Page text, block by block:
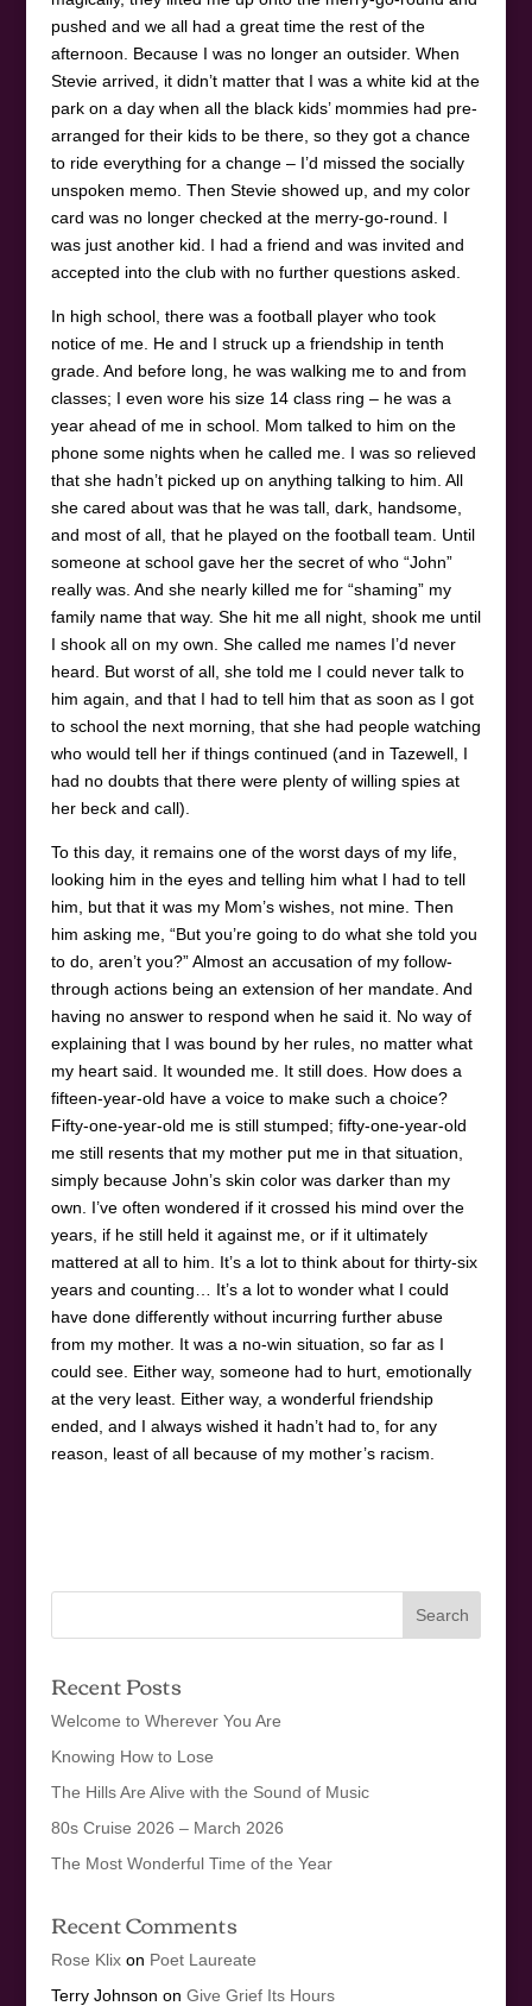
pushed and we all had a great time the rest of the
afternoon. Because I was no longer an outsider. When
Stevie arrived, it didn’t matter that I was a white kid at the
park on a day when all the black kids’ mommies had pre-
arranged for their kids to be there, so they got a chance
to ride everything for a change – I’d missed the socially
unspoken memo. Then Stevie showed up, and my color
card was no longer checked at the merry-go-round. I
was just another kid. I had a friend and was invited and
accepted into the club with no further questions asked.
In high school, there was a football player who took
notice of me. He and I struck up a friendship in tenth
grade. And before long, he was walking me to and from
classes; I even wore his size 14 class ring – he was a
year ahead of me in school. Mom talked to him on the
phone some nights when he called me. I was so relieved
that she hadn’t picked up on anything talking to him. All
she cared about was that he was tall, dark, handsome,
and most of all, that he played on the football team. Until
someone at school gave her the secret of who “John”
really was. And she nearly killed me for “shaming” my
family name that way. She hit me all night, shook me until
I shook all on my own. She called me names I’d never
heard. But worst of all, she told me I could never talk to
him again, and that I had to tell him that as soon as I got
to school the next morning, that she had people watching
who would tell her if things continued (and in Tazewell, I
had no doubts that there were plenty of willing spies at
her beck and call).
To this day, it remains one of the worst days of my life,
looking him in the eyes and telling him what I had to tell
him, but that it was my Mom’s wishes, not mine. Then
him asking me, “But you’re going to do what she told you
to do, aren’t you?” Almost an accusation of my follow-
through actions being an extension of her mandate. And
having no answer to respond when he said it. No way of
explaining that I was bound by her rules, no matter what
my heart said. It wounded me. It still does. How does a
fifteen-year-old have a voice to make such a choice?
Fifty-one-year-old me is still stumped; fifty-one-year-old
me still resents that my mother put me in that situation,
simply because John’s skin color was darker than my
own. I’ve often wondered if it crossed his mind over the
years, if he still held it against me, or if it ultimately
mattered at all to him. It’s a lot to think about for thirty-six
years and counting… It’s a lot to wonder what I could
have done differently without incurring further abuse
from my mother. It was a no-win situation, so far as I
could see. Either way, someone had to hurt, emotionally
at the very least. Either way, a wonderful friendship
ended, and I always wished it hadn’t had to, for any
reason, least of all because of my mother’s racism.
Recent Posts
Welcome to Wherever You Are
Knowing How to Lose
The Hills Are Alive with the Sound of Music
80s Cruise 2026 – March 2026
The Most Wonderful Time of the Year
Recent Comments
Rose Klixon Poet Laureate
Terry Johnson on Give Grief Its Hours